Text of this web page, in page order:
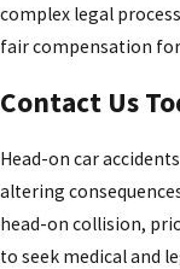
complex legal
fair compensation
Contact Us
Head-on car
altering
head-on collision,
to seek medical and